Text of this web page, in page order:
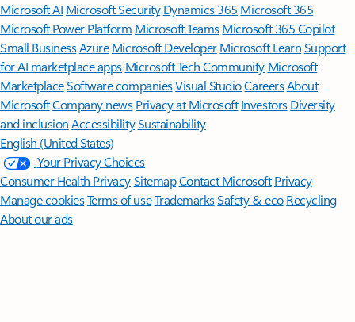
Microsoft AI Microsoft Security Dynamics 365 Microsoft 365
Microsoft Power Platform Microsoft TeamsMicrosoft 365 Copilot
Small BusinessAzure Microsoft DeveloperMicrosoft LearnSupport
for AI marketplace apps Microsoft Tech Community Microsoft
MarketplaceSoftware companiesVisual StudioCareersAbout
MicrosoftCompany news Privacy at Microsoft Investors Diversity
and inclusion AccessibilitySustainability
English (United States)
Your Privacy Choices
Consumer Health PrivacySitemapContact Microsoft Privacy
Manage cookiesTerms of useTrademarksSafety & eco Recycling
About our ads